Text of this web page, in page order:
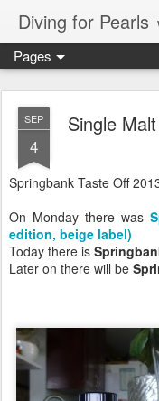
Diving for Pearls
Pages
SEP
4
Single
Springbank Taste Off
On Monday there was
edition, beige label)
Today there is
Later on there will be